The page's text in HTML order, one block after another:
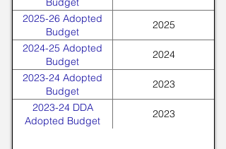
2025-26 Adopted
Budget
2025
2024-25 Adopted
Budget
2024
2023-24 Adopted
Budget
2023
2023-24 DDA
Adopted Budget
2023